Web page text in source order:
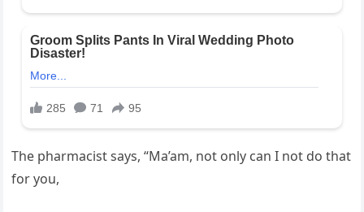
The pharmacist says, “Ma’am, not only can I not do that
for you,